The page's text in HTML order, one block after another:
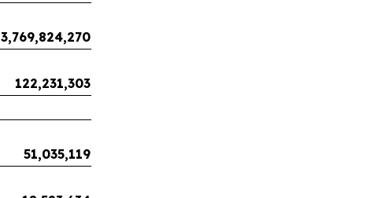
3,769,824,270
122,231,303
51,035,119